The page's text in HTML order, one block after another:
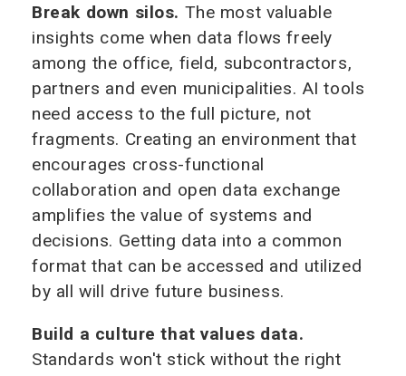
Break down silos. The most valuable
insights come when data flows freely
among the office, field, subcontractors,
partners and even municipalities. AI tools
need access to the full picture, not
fragments. Creating an environment that
encourages cross-functional
collaboration and open data exchange
amplifies the value of systems and
decisions. Getting data into a common
format that can be accessed and utilized
by all will drive future business.
Build a culture that values data.
Standards won't stick without the right